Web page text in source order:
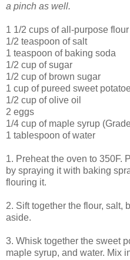
a pinch as well.
1 1/2 cups of all-purpose flour
1/2 teaspoon of salt
1 teaspoon of baking soda
1/2 cup of sugar
1/2 cup of brown sugar
1 cup of pureed sweet
1/2 cup of olive oil
2 eggs
1/4 cup of maple syrup
1 tablespoon of water
1. Preheat the oven to 350F.
by spraying it with baking
flouring it.
2. Sift together the flour, salt,
aside.
3. Whisk together the sweet
maple syrup, and water. Mix